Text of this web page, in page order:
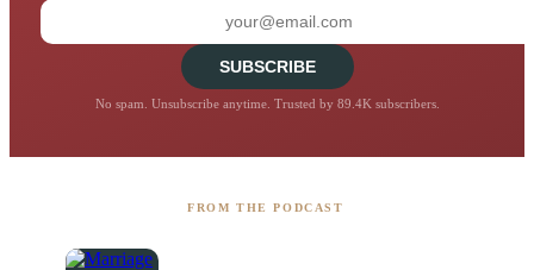
SUBSCRIBE
No spam. Unsubscribe anytime. Trusted by 89.4K subscribers.
FROM THE PODCAST